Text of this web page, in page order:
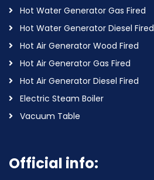
Hot Water Generator Gas Fired
Hot Water Generator Diesel Fired
Hot Air Generator Wood Fired
Hot Air Generator Gas Fired
Hot Air Generator Diesel Fired
Electric Steam Boiler
Vacuum Table
Official info: